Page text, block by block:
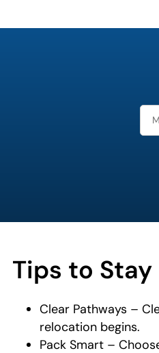
Tips to Stay
Clear Pathways –
relocation begins.
Pack Smart –